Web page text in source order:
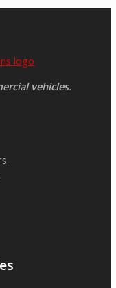
vehicles.